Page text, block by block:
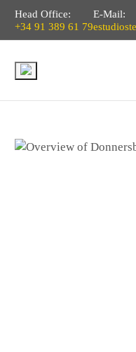
Head Office:
+34 91 389 61 79
E-Mail: